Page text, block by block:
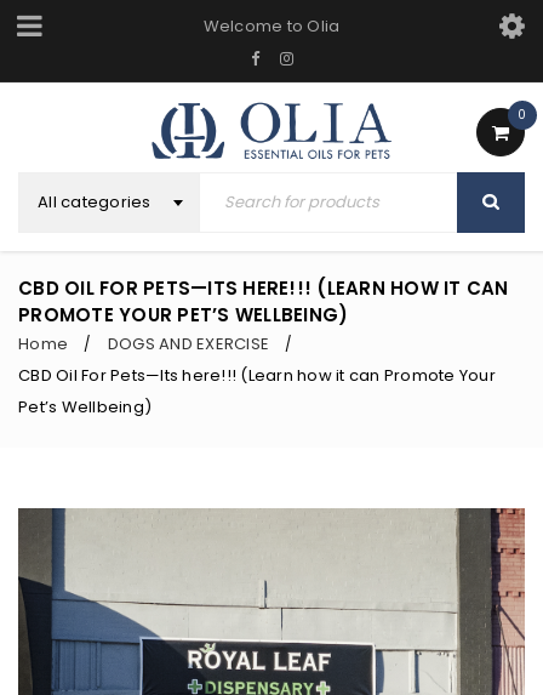
Welcome to Olia
0
All categories
CBD OIL FOR PETS—ITS HERE!!! (LEARN HOW IT CAN
PROMOTE YOUR PET’S WELLBEING)
Home / DOGS AND EXERCISE /
CBD Oil For Pets—Its here!!! (Learn how it can Promote Your
Pet’s Wellbeing)